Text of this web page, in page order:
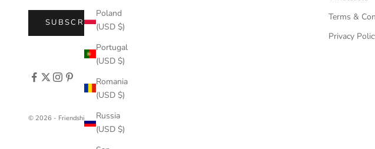
Poland
(USD $)
Portugal
(USD $)
Romania
(USD $)
Russia
(USD $)
SUBSCRIBE
Terms &
Privacy
© 2026 - FriendshipCollar